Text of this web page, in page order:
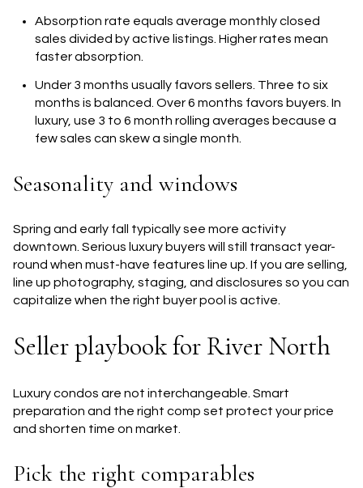
Absorption rate equals average monthly closed
sales divided by active listings. Higher rates mean
faster absorption.
Under 3 months usually favors sellers. Three to six
months is balanced. Over 6 months favors buyers. In
luxury, use 3 to 6 month rolling averages because a
few sales can skew a single month.
Seasonality and windows
Spring and early fall typically see more activity
downtown. Serious luxury buyers will still transact year-
round when must-have features line up. If you are selling,
line up photography, staging, and disclosures so you can
capitalize when the right buyer pool is active.
Seller playbook for River North
Luxury condos are not interchangeable. Smart
preparation and the right comp set protect your price
and shorten time on market.
Pick the right comparables